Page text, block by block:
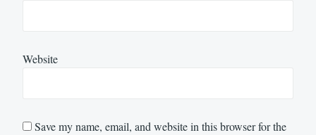
Website
Save my name, email, and website in this browser for the